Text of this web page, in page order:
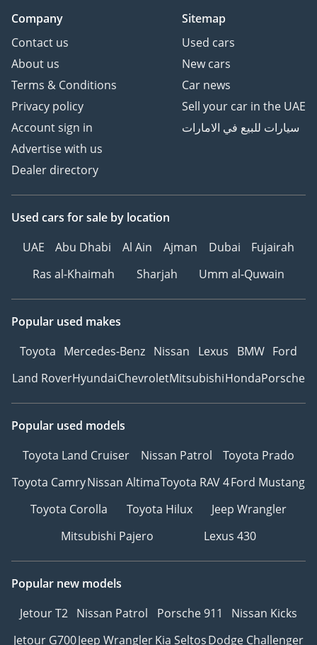
Company
Contact us
About us
Terms & Conditions
Privacy policy
Account sign in
Advertise with us
Dealer directory
Sitemap
Used cars
New cars
Car news
Sell your car in the UAE
سيارات للبيع في الامارات
Used cars for sale by location
UAE
Abu Dhabi Al Ain Ajman Dubai
Fujairah
Ras al-Khaimah
Sharjah Umm al-Quwain
Popular used makes
Toyota Mercedes-Benz Nissan Lexus BMW Ford
Land RoverHyundaiChevroletMitsubishiHondaPorsche
Popular used models
Toyota Land Cruiser
Nissan Patrol
Toyota Prado
Toyota CamryNissan AltimaToyota RAV 4Ford Mustang
Toyota Corolla
Toyota Hilux
Jeep Wrangler
Mitsubishi Pajero
Lexus 430
Popular new models
Jetour T2 Nissan Patrol Porsche 911
Nissan Kicks
Jetour G700Jeep WranglerKia SeltosDodge Challenger